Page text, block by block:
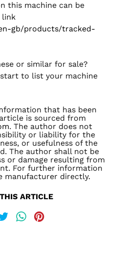
this machine can be
link
gb/products/tracked-
or similar for sale?
to list your machine
that has been
is sourced from
. The author does not
or liability for the
or usefulness of the
The author shall not be
or damage resulting from
For further information
manufacturer directly.
ARTICLE